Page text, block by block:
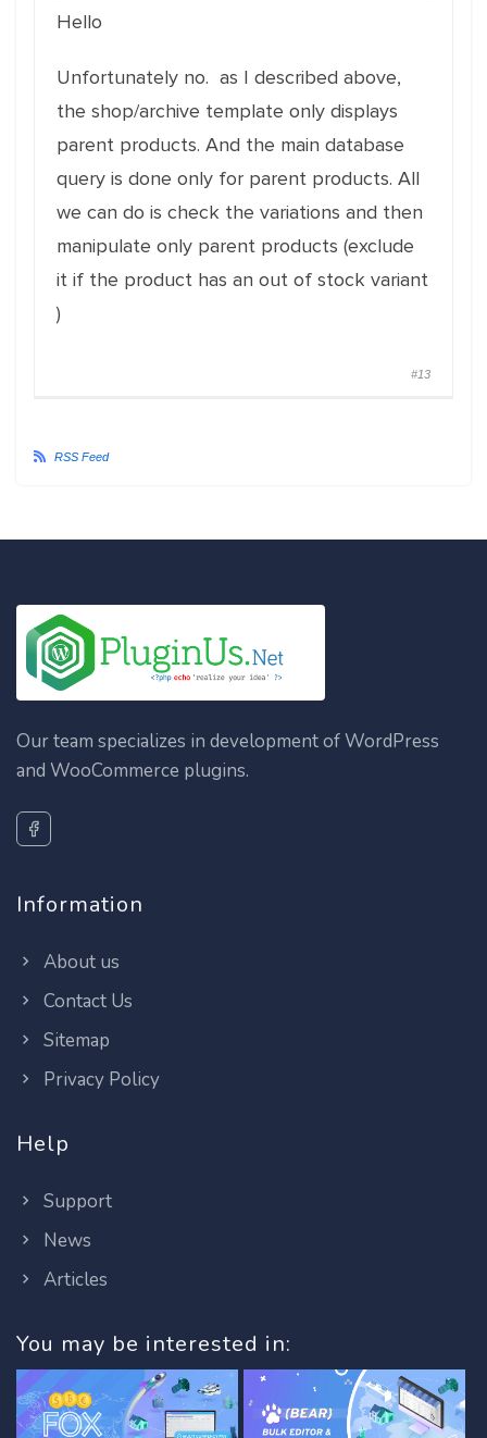
Hello
Unfortunately no. as I described above,
the shop/archive template only displays
parent products. And the main database
query is done only for parent products. All
we can do is check the variations and then
manipulate only parent products (exclude
it if the product has an out of stock variant
)
#13
RSS Feed
Our team specializes in development of WordPress
and WooCommerce plugins.
Information
About us
Contact Us
Sitemap
Privacy Policy
Help
Support
News
Articles
You may be interested in: